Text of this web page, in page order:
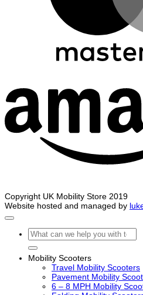
Copyright UK Mobility Store 2019
Website hosted and managed by
Search
for:
Mobility Scooters
Travel Mobility Scooters
Pavement Mobility
6 – 8 MPH Mobility